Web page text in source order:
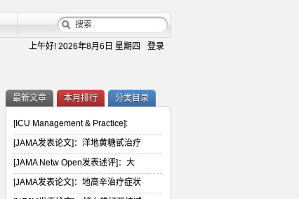
登录
上午好! 2026年8月6日 星期四
最新文章 本月排行 分类目录
[ICU Management & Practice]:
[JAMA发表论文]：洋地黄糖甙治疗
[JAMA Netw Open发表述评]：大
[JAMA发表论文]：地高辛治疗症状